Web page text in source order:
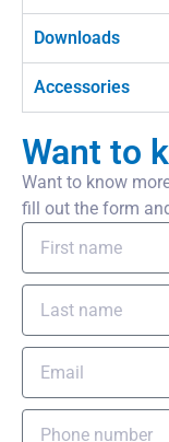
Downloads
Accessories
Want to
Want to know
fill out the form